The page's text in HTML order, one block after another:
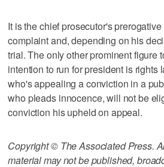
It is the chief prosecutor's
complaint and, depending on his
trial. The only other prominent figure
intention to run for president is rights
who's appealing a conviction in a
who pleads innocence, will not be
conviction his upheld on appeal.
Copyright © The Associated Press.
material may not be published,